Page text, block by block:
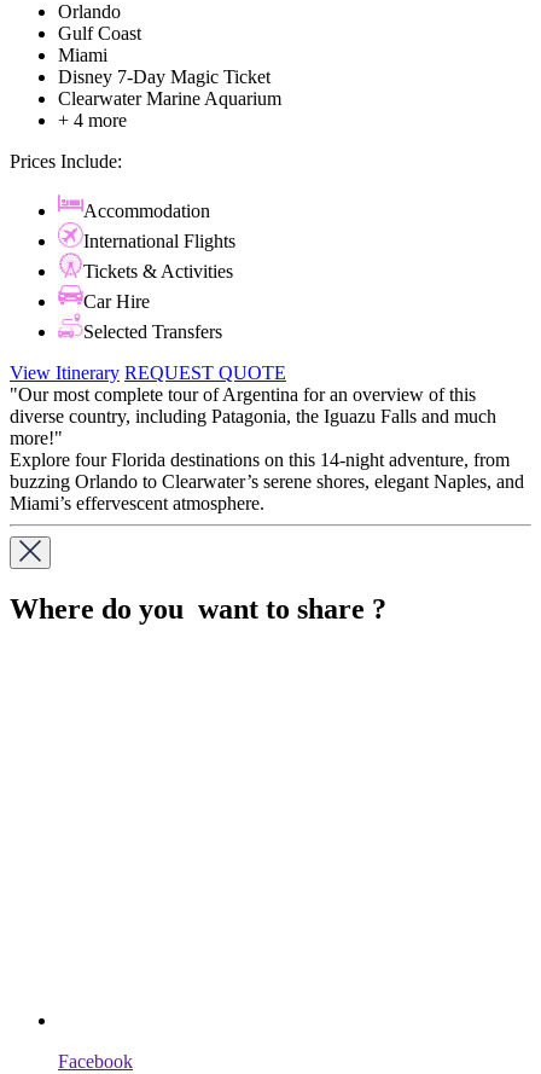
Orlando
Gulf Coast
Miami
Disney 7-Day Magic Ticket
Clearwater Marine Aquarium
+ 4 more
Prices Include:
Accommodation
International Flights
Tickets & Activities
Car Hire
Selected Transfers
View Itinerary REQUEST QUOTE
"Our most complete tour of Argentina for an overview of this
diverse country, including Patagonia, the Iguazu Falls and much
more!"
Explore four Florida destinations on this 14-night adventure, from
buzzing Orlando to Clearwater’s serene shores, elegant Naples, and
Miami’s effervescent atmosphere.
Where do you want to share ?
Facebook